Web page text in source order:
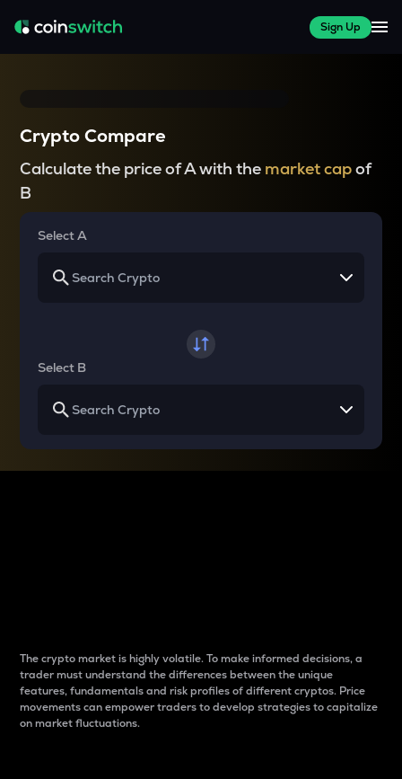
Sign Up
Crypto Compare
Calculate the price of A with the market capof
B
Select A
Select B
The crypto market is highly volatile. To make informed decisions, a
trader must understand the differences between the unique
features, fundamentals and risk profiles of different cryptos. Price
movements can empower traders to develop strategies to capitalize
on market fluctuations.